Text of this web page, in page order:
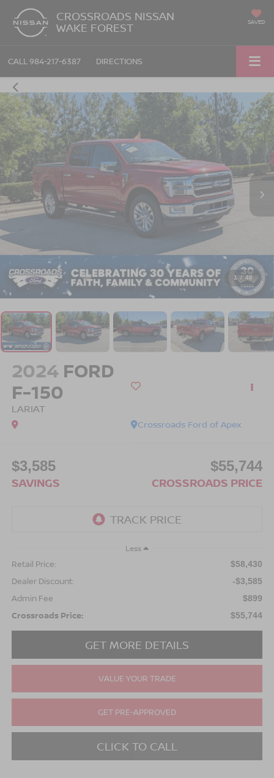
CROSSROADS NISSAN
WAKE FOREST SAVED
CALL 984-217-6387 DIRECTIONS
1 / 48
2024 FORD
F-150
LARIAT
Crossroads Ford of Apex
$3,585
SAVINGS
$55,744
CROSSROADS PRICE
Less
Retail Price: $58,430
Dealer Discount: -$3,585
Admin Fee $899
Crossroads Price: $55,744
GET MORE DETAILS
VALUE YOUR TRADE
GET PRE-APPROVED
CLICK TO CALL